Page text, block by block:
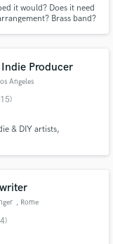
it would? Does it need
Brass band?
Producer
Angeles
& DIY artists,
, Rome
when